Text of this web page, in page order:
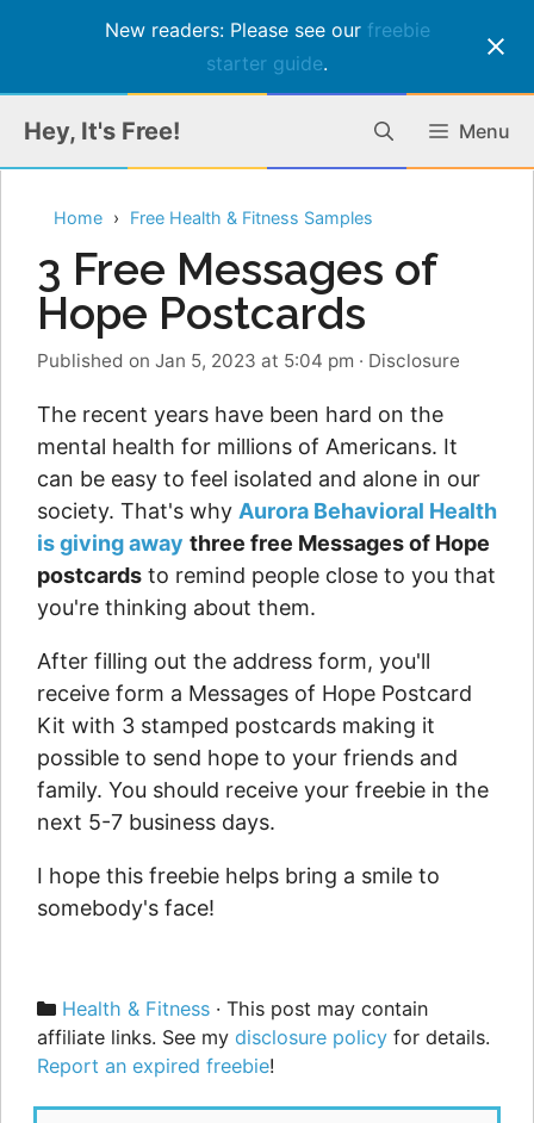
New readers: Please see our freebie
starter guide.
content
Hey, It's Free! Menu
Home Free Health & Fitness Samples
3 Free Messages of
Hope Postcards
Published on Jan 5, 2023 at 5:04 pm · Disclosure
The recent years have been hard on the
mental health for millions of Americans. It
can be easy to feel isolated and alone in our
society. That's why Aurora Behavioral Health
is giving away three free Messages of Hope
postcards to remind people close to you that
you're thinking about them.
After filling out the address form, you'll
receive form a Messages of Hope Postcard
Kit with 3 stamped postcards making it
possible to send hope to your friends and
family. You should receive your freebie in the
next 5-7 business days.
I hope this freebie helps bring a smile to
somebody's face!
Categories
Health & Fitness · This post may contain
affiliate links. See my disclosure policy for details.
Report an expired freebie!